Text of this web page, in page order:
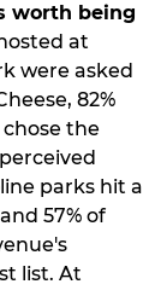
worth being
at
were asked
82%
the
parks hit a
57% of
list. At